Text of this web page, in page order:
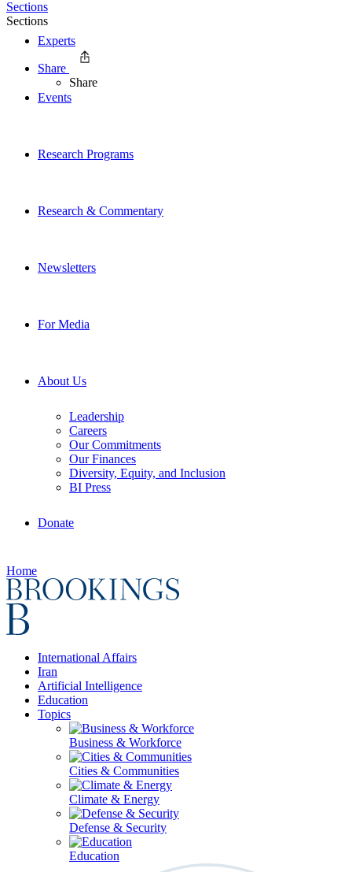
Experts
Events
Research Programs
Research & Commentary
Newsletters
For Media
About Us
Leadership
Careers
Our Commitments
Our Finances
Diversity, Equity, and Inclusion
BI Press
Donate
Home
International Affairs
Iran
Artificial Intelligence
Education
Topics
Business & Workforce
Cities & Communities
Climate & Energy
Defense & Security
Education
Sections
Sections
Share
Share